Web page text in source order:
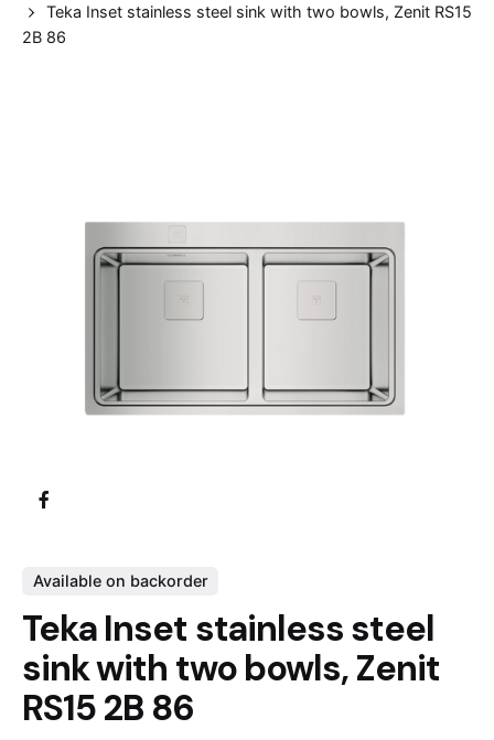
Teka Inset stainless steel sink with two bowls, Zenit RS15
2B 86
Available on backorder
Teka Inset stainless steel
sink with two bowls, Zenit
RS15 2B 86